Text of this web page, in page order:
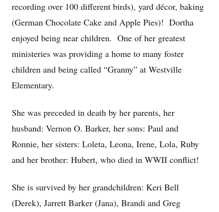
recording over 100 different birds), yard décor, baking
(German Chocolate Cake and Apple Pies)! Dortha
enjoyed being near children. One of her greatest
ministeries was providing a home to many foster
children and being called “Granny” at Westville
Elementary.
She was preceded in death by her parents, her
husband: Vernon O. Barker, her sons: Paul and
Ronnie, her sisters: Loleta, Leona, Irene, Lola, Ruby
and her brother: Hubert, who died in WWII conflict!
She is survived by her grandchildren: Keri Bell
(Derek), Jarrett Barker (Jana), Brandi and Greg